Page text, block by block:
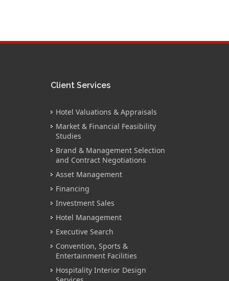
Client Services
Hotel Valuations & Appraisals
Market & Financial Feasibility
Studies
Brand & Management Selection
and Contract Negotiations
Asset Management
Financing
Investment Sales
Hotel Management
Executive Search
Convention, Sports &
Entertainment Facilities
Hospitality Interior Design